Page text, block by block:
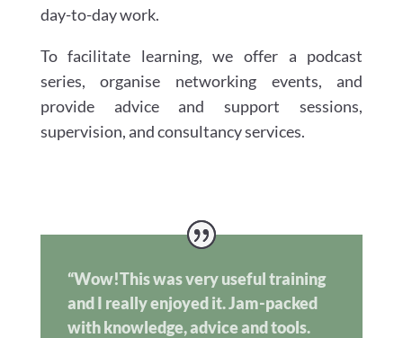
day-to-day work.
To facilitate learning, we offer a podcast
series, organise networking events, and
provide advice and support sessions,
supervision, and consultancy services.
“Wow!This was very useful training
and I really enjoyed it. Jam-packed
with knowledge, advice and tools.